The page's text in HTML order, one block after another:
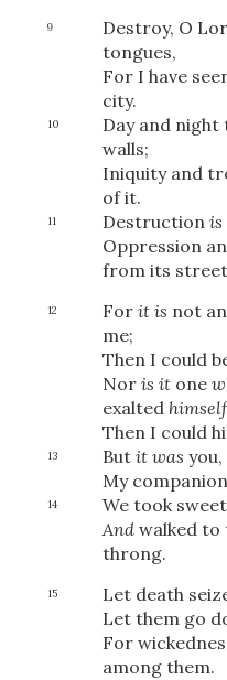
9 Destroy, O
tongues,
For I have
city.
10
Day and
walls;
Iniquity and
of it.
11 Destruction is
Oppression
from its
12 For it is not
me;
Then I could
Nor is itone
exalted himself
Then I could
13 But it was you,
My
14
We took
Andwalked to
throng.
15
Let death
Let them go
For
among them.